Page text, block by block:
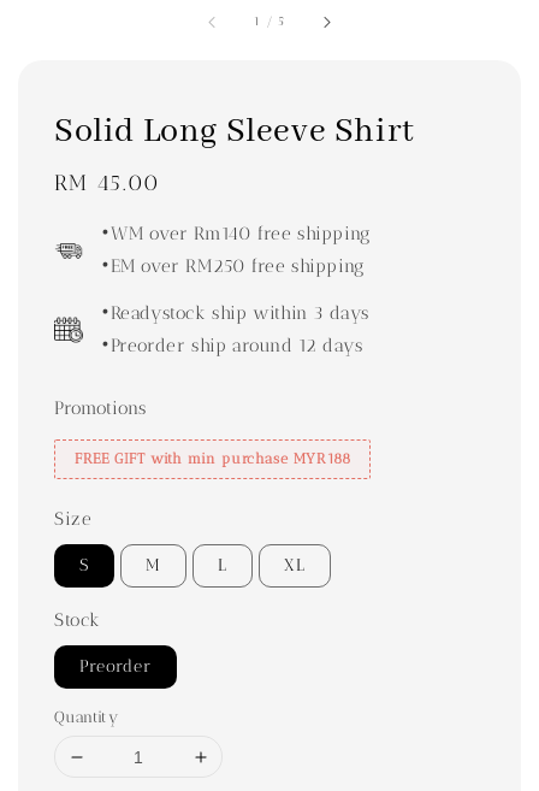
1 / 5
Solid Long Sleeve Shirt
Regular
RM 45.00
•WM over Rm140 free shipping
•EM over RM250 free shipping
•Readystock ship within 3 days
•Preorder ship around 12 days
Promotions
FREE GIFT with min purchase MYR188
Size
S M L XL
Stock
Preorder
Quantity